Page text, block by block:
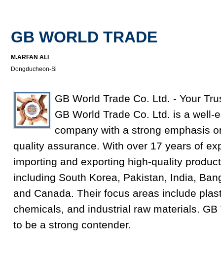
GB WORLD TRADE
M.ARFAN ALI
Dongducheon-Si
GB World Trade Co. Ltd. - Your
GB World Trade Co. Ltd. is a well-
company with a strong emphasis
quality assurance. With over 17 years of
importing and exporting high-quality
including South Korea, Pakistan, India,
and Canada. Their focus areas include
chemicals, and industrial raw materials.
to be a strong contender.